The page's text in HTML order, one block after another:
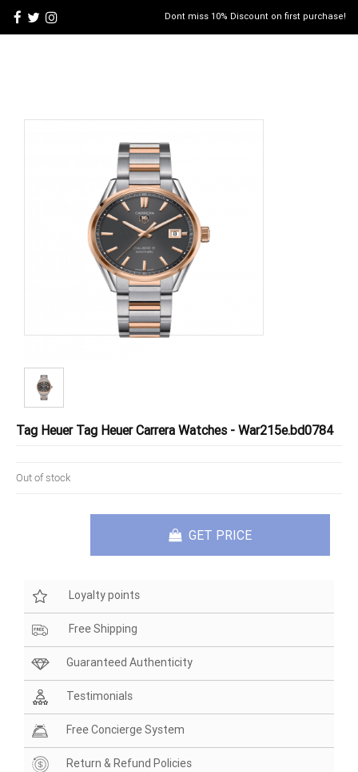
Dont miss 10% Discount on first purchase!
Tag Heuer Tag Heuer Carrera Watches - War215e.bd0784
Out of stock
GET PRICE
Loyalty points
Free Shipping
Guaranteed Authenticity
Testimonials
Free Concierge System
Return & Refund Policies